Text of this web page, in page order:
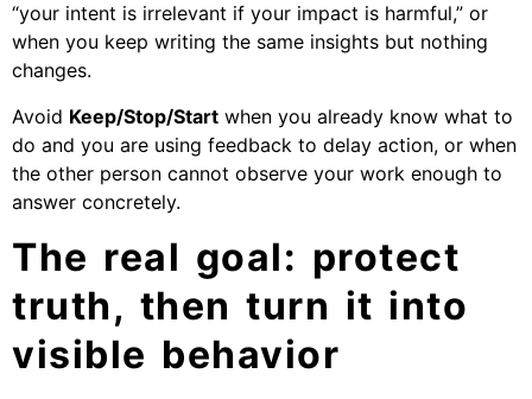
“your intent is irrelevant if your impact is harmful,” or
when you keep writing the same insights but nothing
changes.
Avoid Keep/Stop/Start when you already know what to
do and you are using feedback to delay action, or when
the other person cannot observe your work enough to
answer concretely.
The real goal: protect
truth, then turn it into
visible behavior